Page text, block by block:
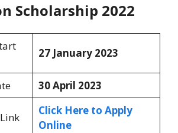
Scholarship 2022
27 January 2023
30 April 2023
Click Here to Apply
Online